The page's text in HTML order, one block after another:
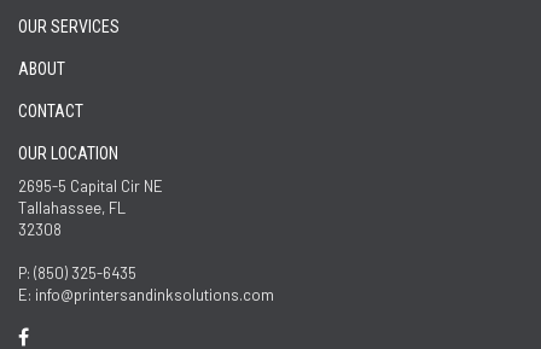
OUR SERVICES
ABOUT
CONTACT
OUR LOCATION
2695-5 Capital Cir NE
Tallahassee, FL
32308
P: (850) 325-6435
E: info@printersandinksolutions.com